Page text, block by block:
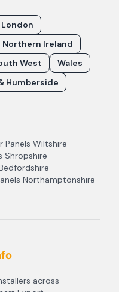
London
Northern Ireland
West
Wales
Humberside
Panels Wiltshire
Shropshire
Northamptonshire
across